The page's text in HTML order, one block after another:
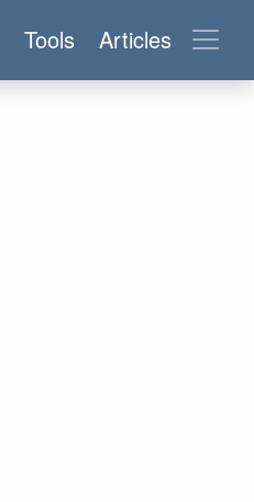
Tools Articles